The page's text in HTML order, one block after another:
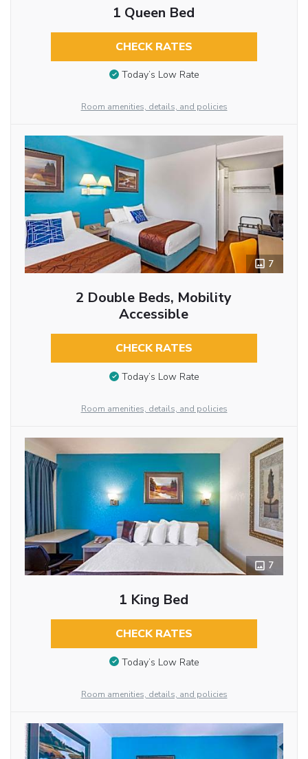
1 Queen Bed
CHECK RATES
Today’s Low Rate
Room amenities, details, and policies
7
2 Double Beds, Mobility
Accessible
CHECK RATES
Today’s Low Rate
Room amenities, details, and policies
7
1 King Bed
CHECK RATES
Today’s Low Rate
Room amenities, details, and policies